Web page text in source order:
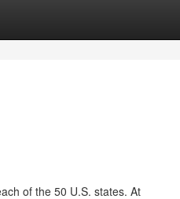
of the 50 U.S. states. At